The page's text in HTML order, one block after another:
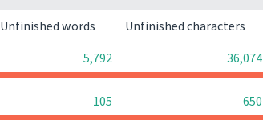
Unfinished words Unfinished characters
5,792 36,074
105 650